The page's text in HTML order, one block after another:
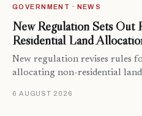
GOVERNMENT · NEWS
New Regulation Sets Out
Residential Land
New regulation revises rules
allocating non-residential
6 AUGUST 2026